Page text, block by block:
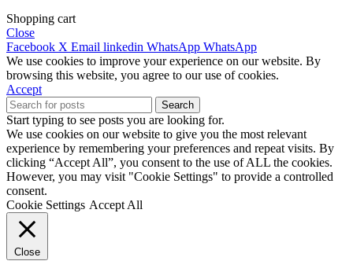
Shopping cart
Close
Facebook X Email linkedin WhatsApp WhatsApp
We use cookies to improve your experience on our website. By
browsing this website, you agree to our use of cookies.
Accept
Search
Start typing to see posts you are looking for.
We use cookies on our website to give you the most relevant
experience by remembering your preferences and repeat visits. By
clicking “Accept All”, you consent to the use of ALL the cookies.
However, you may visit "Cookie Settings" to provide a controlled
consent.
Cookie Settings Accept All
Close